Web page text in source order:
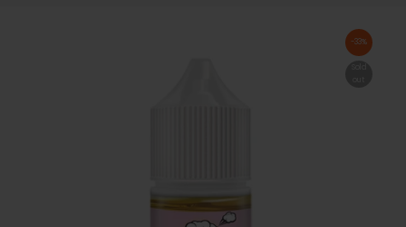
-33%